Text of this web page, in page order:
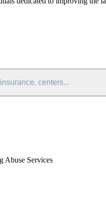
centers...
Abuse Services